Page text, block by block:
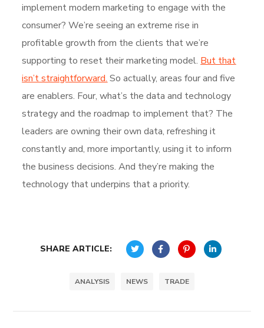
implement modern marketing to engage with the
consumer? We’re seeing an extreme rise in
profitable growth from the clients that we’re
supporting to reset their marketing model. But that
isn’t straightforward. So actually, areas four and five
are enablers. Four, what’s the data and technology
strategy and the roadmap to implement that? The
leaders are owning their own data, refreshing it
constantly and, more importantly, using it to inform
the business decisions. And they’re making the
technology that underpins that a priority.
SHARE ARTICLE:
ANALYSIS NEWS TRADE